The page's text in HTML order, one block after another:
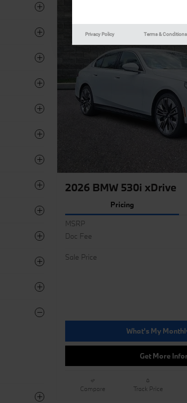
2026 BMW 530i xDrive
Pricing
MSRP
Doc Fee
Sale Price
What's My
Get More
Compare Track Price
Privacy Policy Terms & Conditions